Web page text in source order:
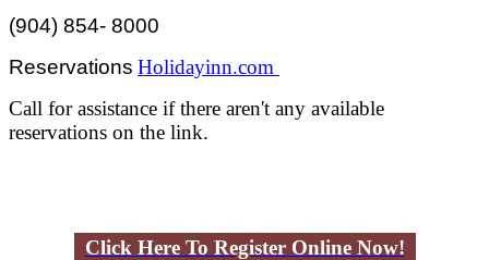
(904) 854- 8000
Reservations Holidayinn.com
Call for assistance if there aren't any available
reservations on the link.
Click Here To Register Online Now!